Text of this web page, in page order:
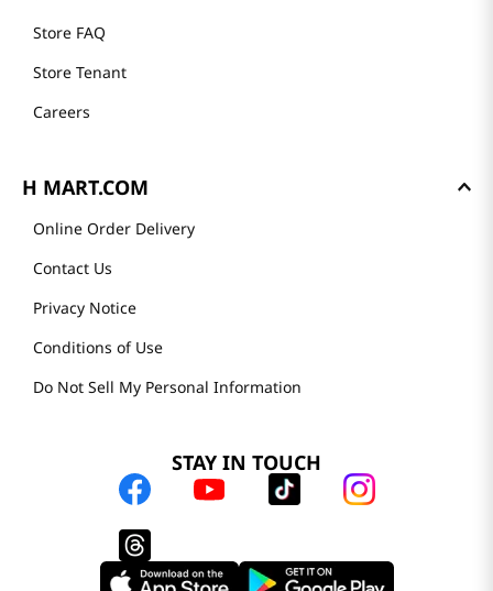
Store FAQ
Store Tenant
Careers
H MART.COM
Online Order Delivery
Contact Us
Privacy Notice
Conditions of Use
Do Not Sell My Personal Information
STAY IN TOUCH